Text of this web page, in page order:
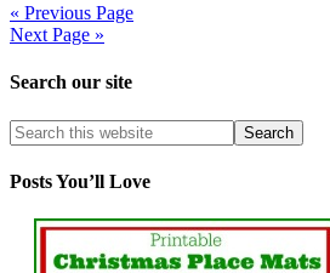
« Previous Page
Next Page »
Search our site
Posts You’ll Love